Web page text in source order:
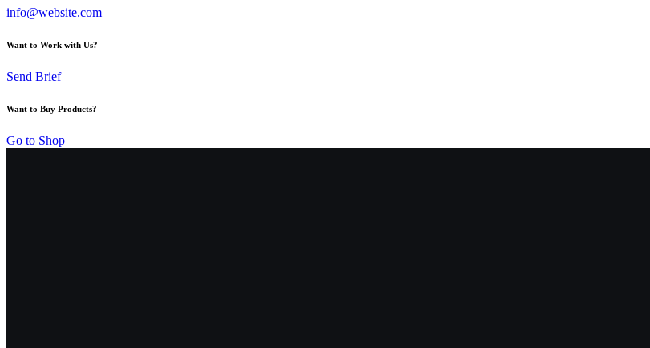
info@website.com
Want to Work with Us?
Send Brief
Want to Buy Products?
Go to Shop